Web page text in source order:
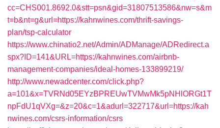
cc=CHS001.8692.0&stt=psn&gid=31807513586&nw=s&m
t=b&nt=g&url=https://kahnwines.com/thrift-savings-
plan/tsp-calculator
https://www.chinatio2.net/Admin/ADManage/ADRedirect.a
spx?ID=141&URL=https://kahnwines.com/airbnb-
management-companies/ideal-homes-133899219/
http://www.newadcenter.com/click.php?
a=101&x=TVRNd05EYzBPREUwTVMwMk5pNHlORGt1T
npFdU1qVXg=&z=20&c=1&adurl=322717&url=https://kah
nwines.com/csrs-information/csrs